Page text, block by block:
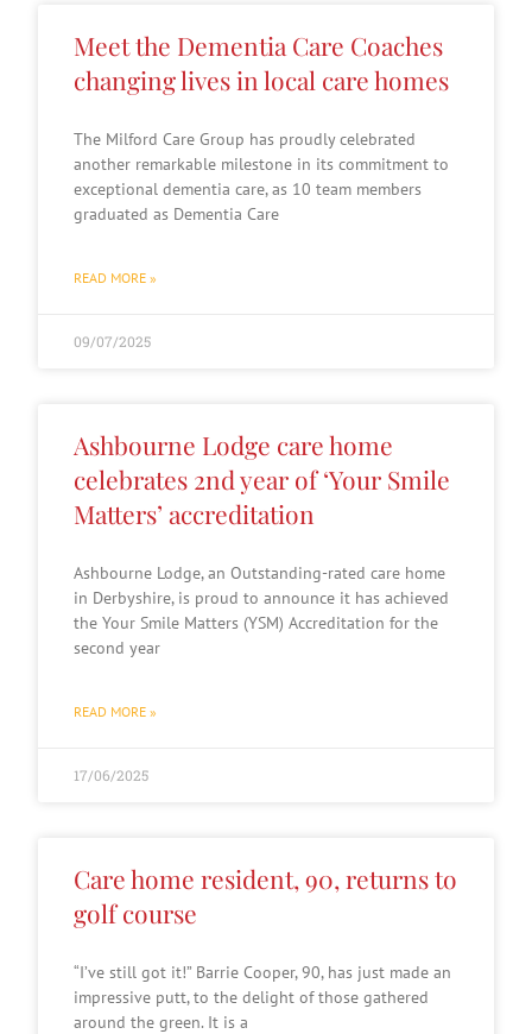
Meet the Dementia Care Coaches
changing lives in local care homes
The Milford Care Group has proudly celebrated
another remarkable milestone in its commitment to
exceptional dementia care, as 10 team members
graduated as Dementia Care
READ MORE »
09/07/2025
Ashbourne Lodge care home
celebrates 2nd year of ‘Your Smile
Matters’ accreditation
Ashbourne Lodge, an Outstanding-rated care home
in Derbyshire, is proud to announce it has achieved
the Your Smile Matters (YSM) Accreditation for the
second year
READ MORE »
17/06/2025
Care home resident, 90, returns to
golf course
“I’ve still got it!” Barrie Cooper, 90, has just made an
impressive putt, to the delight of those gathered
around the green. It is a